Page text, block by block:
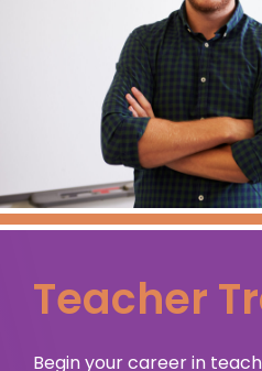
Teacher
Begin your career in